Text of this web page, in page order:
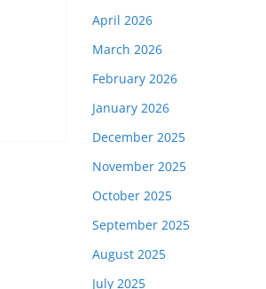
April 2026
March 2026
February 2026
January 2026
December 2025
November 2025
October 2025
September 2025
August 2025
July 2025